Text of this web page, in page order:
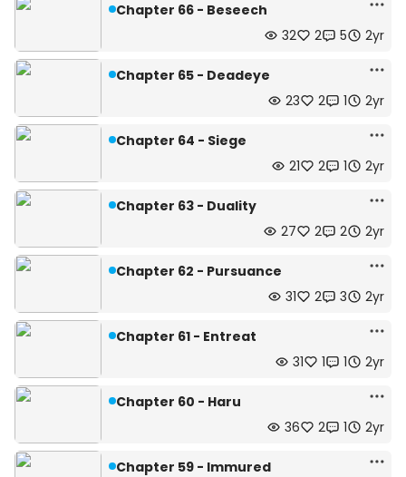
Chapter 66 - Beseech
32
2 5 2yr
Chapter 65 - Deadeye
23
2 1 2yr
Chapter 64 - Siege
21
2 1 2yr
Chapter 63 - Duality
27
2 2 2yr
Chapter 62 - Pursuance
31
2 3 2yr
Chapter 61 - Entreat
31
1 1 2yr
Chapter 60 - Haru
36
2 1 2yr
Chapter 59 - Immured